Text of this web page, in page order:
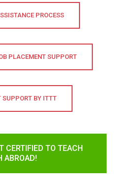
PROCESS
PLACEMENT SUPPORT
SUPPORT BY ITTT
CERTIFIED TO TEACH
ABROAD!